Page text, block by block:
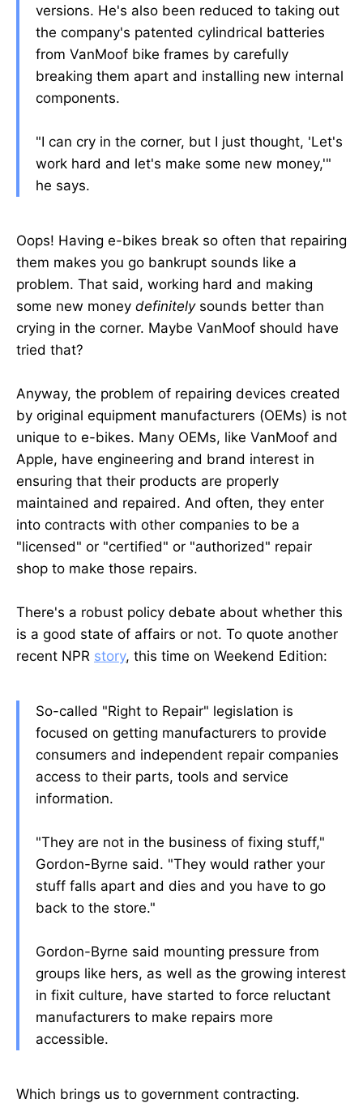
versions. He's also been reduced to taking out
the company's patented cylindrical batteries
from VanMoof bike frames by carefully
breaking them apart and installing new internal
components.
"I can cry in the corner, but I just thought, 'Let's
work hard and let's make some new money,'"
he says.
Oops! Having e-bikes break so often that repairing
them makes you go bankrupt sounds like a
problem. That said, working hard and making
some new money definitelysounds better than
crying in the corner. Maybe VanMoof should have
tried that?
Anyway, the problem of repairing devices created
by original equipment manufacturers (OEMs) is not
unique to e-bikes. Many OEMs, like VanMoof and
Apple, have engineering and brand interest in
ensuring that their products are properly
maintained and repaired. And often, they enter
into contracts with other companies to be a
"licensed" or "certified" or "authorized" repair
shop to make those repairs.
There's a robust policy debate about whether this
is a good state of affairs or not. To quote another
recent NPR story, this time on Weekend Edition:
So-called "Right to Repair" legislation is
focused on getting manufacturers to provide
consumers and independent repair companies
access to their parts, tools and service
information.
"They are not in the business of fixing stuff,"
Gordon-Byrne said. "They would rather your
stuff falls apart and dies and you have to go
back to the store."
Gordon-Byrne said mounting pressure from
groups like hers, as well as the growing interest
in fixit culture, have started to force reluctant
manufacturers to make repairs more
accessible.
Which brings us to government contracting.